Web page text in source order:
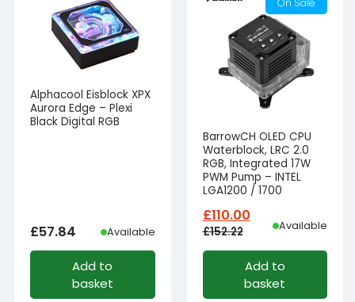
Alphacool Eisblock XPX
Aurora Edge – Plexi
Black Digital RGB
£57.84 Available
Add to
basket
BarrowCH OLED CPU
Waterblock, LRC 2.0
RGB, Integrated 17W
PWM Pump – INTEL
LGA1200 / 1700
£152.22
Original
was:
£110.00
Current
is:
Available
Add to
basket